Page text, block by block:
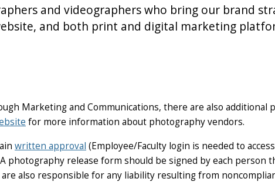
and videographers who bring our brand
and both print and digital marketing
Marketing and Communications, there are also additional
for more information about photography vendors.
written approval (Employee/Faculty login is needed to
photography release form should be signed by each person
also responsible for any liability resulting from